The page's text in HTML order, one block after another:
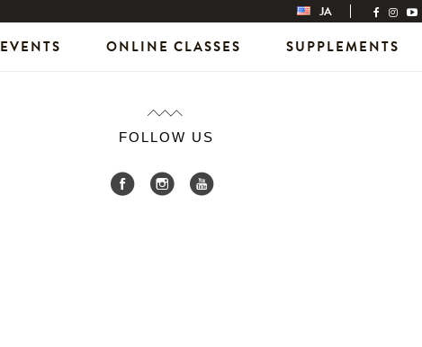
JA
EVENTS ONLINE CLASSES SUPPLEMENTS
FOLLOW US